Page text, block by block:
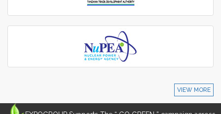
VIEW MORE